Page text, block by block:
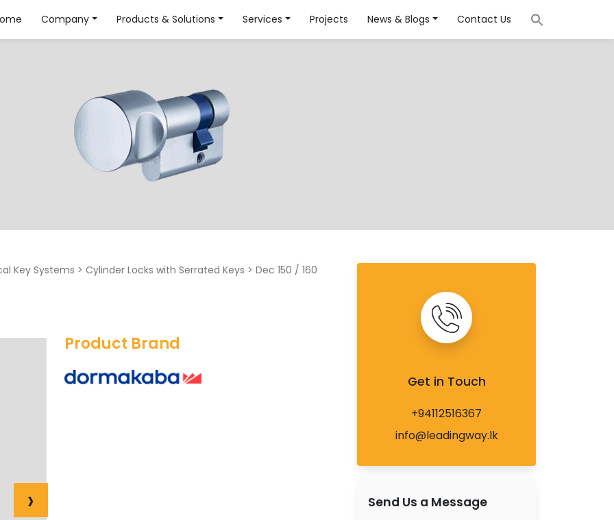
Company Products & Solutions Services Projects News & Blogs Contact Us
Key Systems > Cylinder Locks with Serrated Keys > Dec 150 / 160
›
Product Brand
Get in Touch
+94112516367
info@leadingway.lk
Send Us a Message